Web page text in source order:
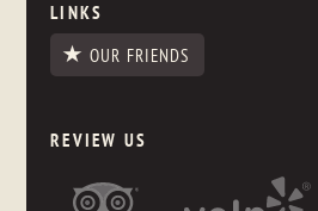
LINKS
OUR FRIENDS
REVIEW US